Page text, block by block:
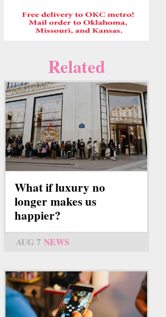
Related
What if luxury no
longer makes us
happier?
AUG 7 NEWS